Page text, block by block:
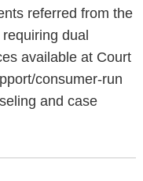
referred from the
dual
available at Court
consumer-run
and case